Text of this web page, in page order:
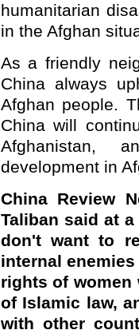
humanitarian
in the Afghan
As a friendly
China always
Afghan people.
China will
Afghanistan,
development in
China Review
Taliban said at
don't want to
internal
rights of women
of Islamic law,
with other